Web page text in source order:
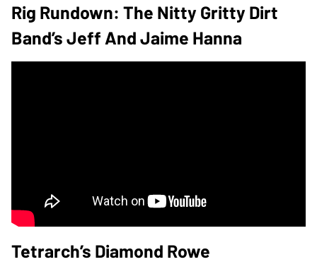
Rig Rundown: The Nitty Gritty Dirt
Band’s Jeff And Jaime Hanna
Tetrarch’s Diamond Rowe